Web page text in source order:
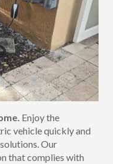
Enjoy the
vehicle quickly and
Our
that complies with